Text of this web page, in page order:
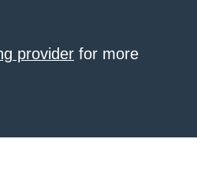
provider for more